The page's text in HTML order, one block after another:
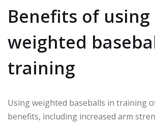
Benefits of using
weighted
training
Using weighted baseballs in training
benefits, including increased arm